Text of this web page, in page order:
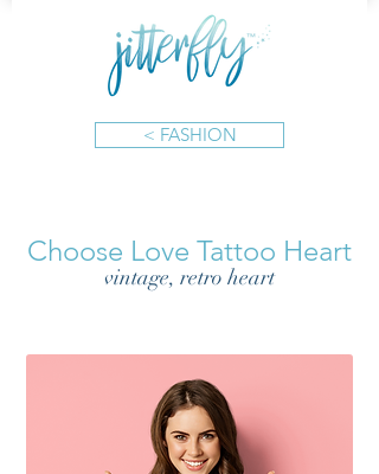
< FASHION
Choose Love Tattoo Heart
vintage, retro heart